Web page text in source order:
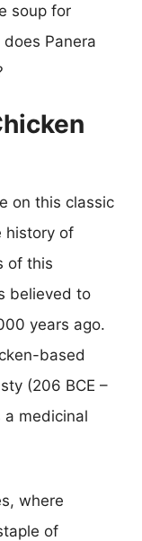
soup for
Panera
on this classic
history of
of this
believed to
years ago.
based
(206 BCE –
a medicinal
where
of